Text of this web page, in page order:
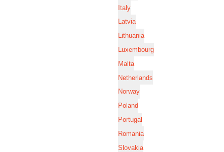
Italy
Latvia
Lithuania
Luxembourg
Malta
Netherlands
Norway
Poland
Portugal
Romania
Slovakia